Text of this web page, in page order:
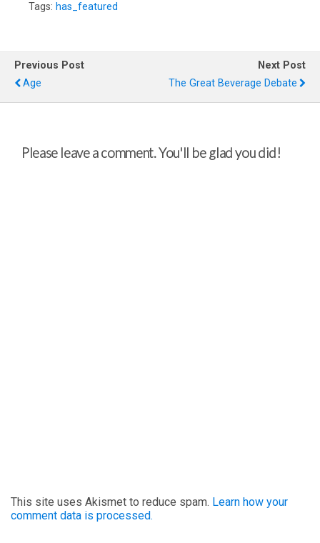
Tags: has_featured
Previous Post
Age
Next Post
The Great Beverage Debate
Please leave a comment. You'll be glad you did!
This site uses Akismet to reduce spam. Learn how your
comment data is processed.